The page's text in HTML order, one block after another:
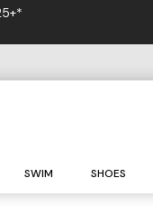
SWIM SHOES